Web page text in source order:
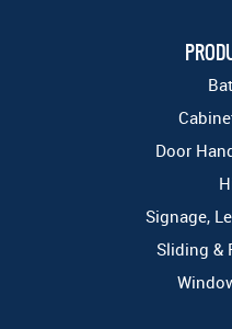
Door
Signage,
Sliding &